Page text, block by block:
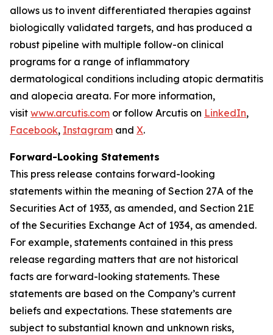
allows us to invent differentiated therapies against
biologically validated targets, and has produced a
robust pipeline with multiple follow-on clinical
programs for a range of inflammatory
dermatological conditions including atopic dermatitis
and alopecia areata. For more information,
visit www.arcutis.com or follow Arcutis on LinkedIn,
Facebook, Instagram and X.
Forward-Looking Statements
This press release contains forward-looking
statements within the meaning of Section 27A of the
Securities Act of 1933, as amended, and Section 21E
of the Securities Exchange Act of 1934, as amended.
For example, statements contained in this press
release regarding matters that are not historical
facts are forward-looking statements. These
statements are based on the Company’s current
beliefs and expectations. These statements are
subject to substantial known and unknown risks,